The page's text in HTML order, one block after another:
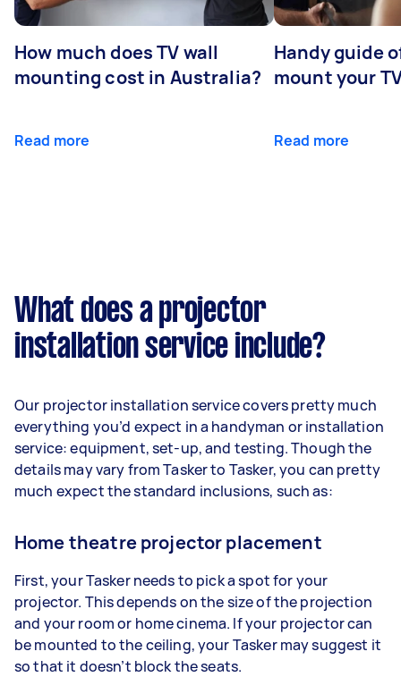
How much does TV wall
mounting cost in Australia?
Read more
Handy guide
mount your
Read more
What does a projector
installation service include?
Our projector installation service covers pretty much
everything you’d expect in a handyman or installation
service: equipment, set-up, and testing. Though the
details may vary from Tasker to Tasker, you can pretty
much expect the standard inclusions, such as:
Home theatre projector placement
First, your Tasker needs to pick a spot for your
projector. This depends on the size of the projection
and your room or home cinema. If your projector can
be mounted to the ceiling, your Tasker may suggest it
so that it doesn’t block the seats.